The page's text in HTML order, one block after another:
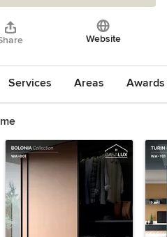
Website
Services Areas